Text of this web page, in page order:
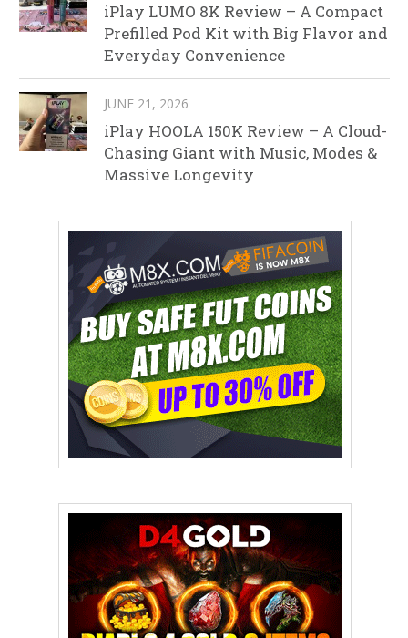
iPlay LUMO 8K Review – A Compact
Prefilled Pod Kit with Big Flavor and
Everyday Convenience
JUNE 21, 2026
iPlay HOOLA 150K Review – A Cloud-
Chasing Giant with Music, Modes &
Massive Longevity